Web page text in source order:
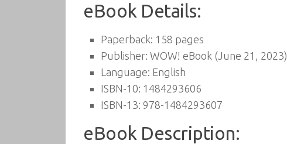
eBook Details:
Paperback: 158 pages
Publisher: WOW! eBook (June 21, 2023)
Language: English
ISBN-10: 1484293606
ISBN-13: 978-1484293607
eBook Description: